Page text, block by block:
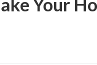
Your